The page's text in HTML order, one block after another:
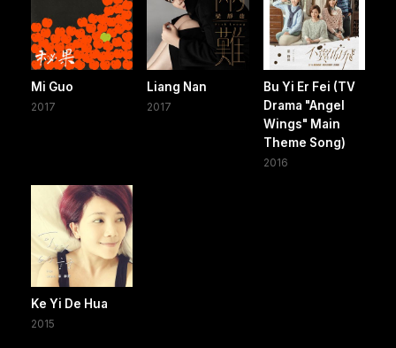
Mi Guo
2017
Liang Nan
2017
Bu Yi Er Fei (TV
Drama "Angel
Wings" Main
Theme Song)
2016
Ke Yi De Hua
2015